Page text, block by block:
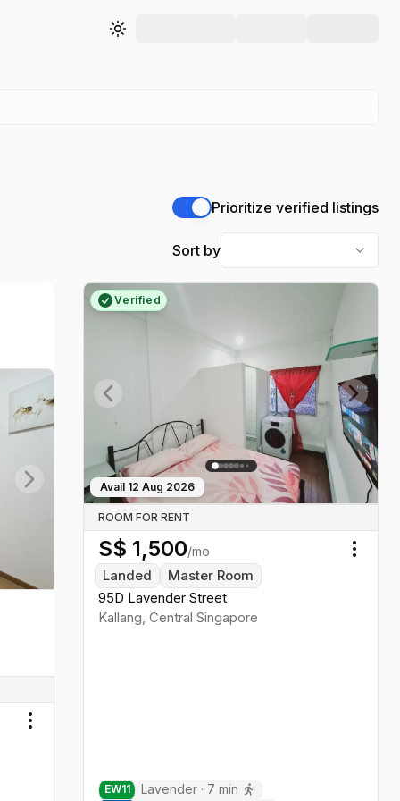
Toggle theme
Prioritize verified listings
Sort by
Next slide
Toggle menu
Previous slide Next
Verified
Avail 12 Aug 2026
ROOM FOR RENT
S$ 1,500/mo
Landed
Master Room
95D Lavender Street
Kallang,Central Singapore
EW11 Lavender · 7 min